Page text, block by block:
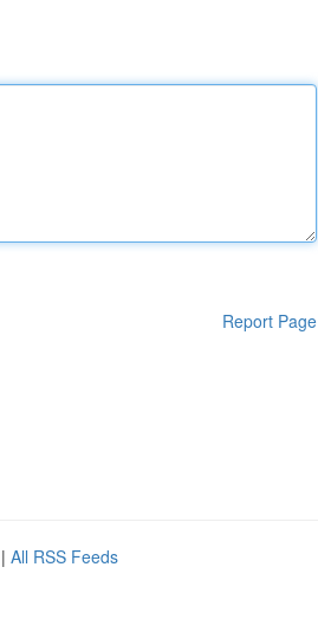
Report Page
| All RSS Feeds